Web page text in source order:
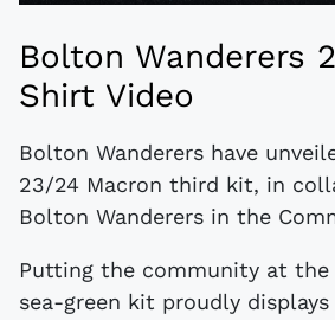
Bolton Wanderers
Shirt Video
Bolton Wanderers have
23/24 Macron third kit, in
Bolton Wanderers in the
Putting the community at
sea-green kit proudly